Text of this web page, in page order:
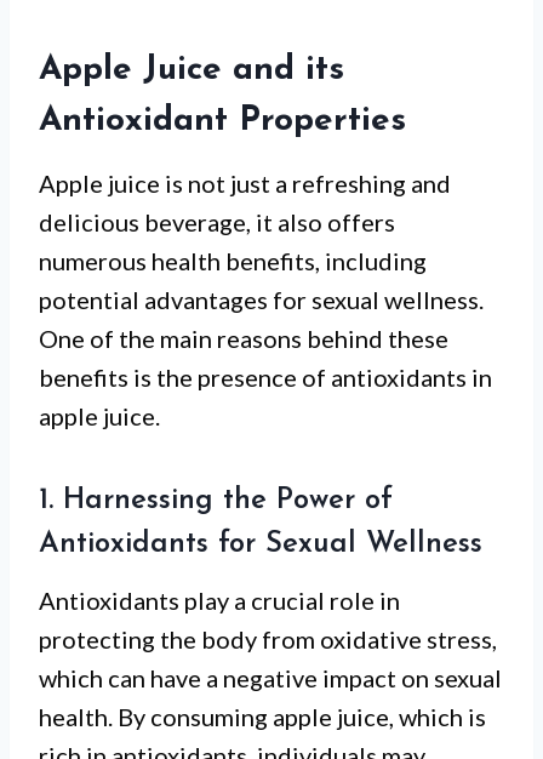
Apple Juice and its
Antioxidant Properties
Apple juice is not just a refreshing and
delicious beverage, it also offers
numerous health benefits, including
potential advantages for sexual wellness.
One of the main reasons behind these
benefits is the presence of antioxidants in
apple juice.
1. Harnessing the Power of
Antioxidants for Sexual Wellness
Antioxidants play a crucial role in
protecting the body from oxidative stress,
which can have a negative impact on sexual
health. By consuming apple juice, which is